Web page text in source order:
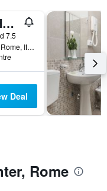
La Griffe Hotel Roma
7.5
Via Nazionale 13, Rome, Italy
Deal
Rome